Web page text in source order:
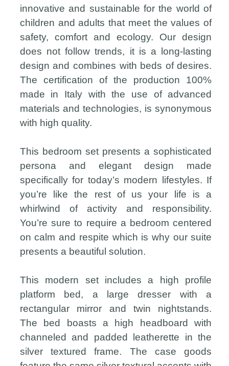
innovative and sustainable for the world of
children and adults that meet the values of
safety, comfort and ecology. Our design
does not follow trends, it is a long-lasting
design and combines with beds of desires.
The certification of the production 100%
made in Italy with the use of advanced
materials and technologies, is synonymous
with high quality.
This bedroom set presents a sophisticated
persona and elegant design made
specifically for today’s modern lifestyles. If
you’re like the rest of us your life is a
whirlwind of activity and responsibility.
You’re sure to require a bedroom centered
on calm and respite which is why our suite
presents a beautiful solution.
This modern set includes a high profile
platform bed, a large dresser with a
rectangular mirror and twin nightstands.
The bed boasts a high headboard with
channeled and padded leatherette in the
silver textured frame. The case goods